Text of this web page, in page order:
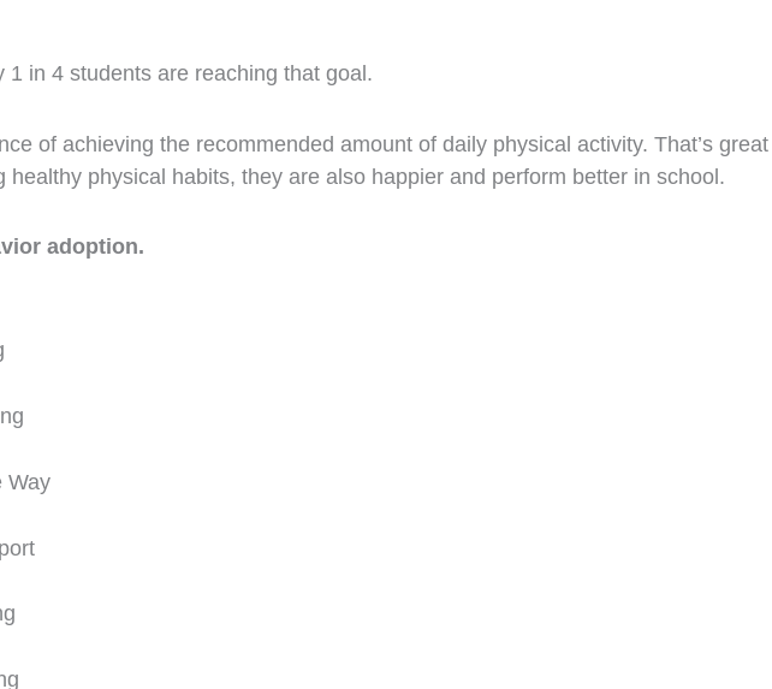
in 4 students are reaching that goal.
of achieving the recommended amount of daily physical activity. That’s great
physical habits, they are also happier and perform better in school.
adoption.
Way